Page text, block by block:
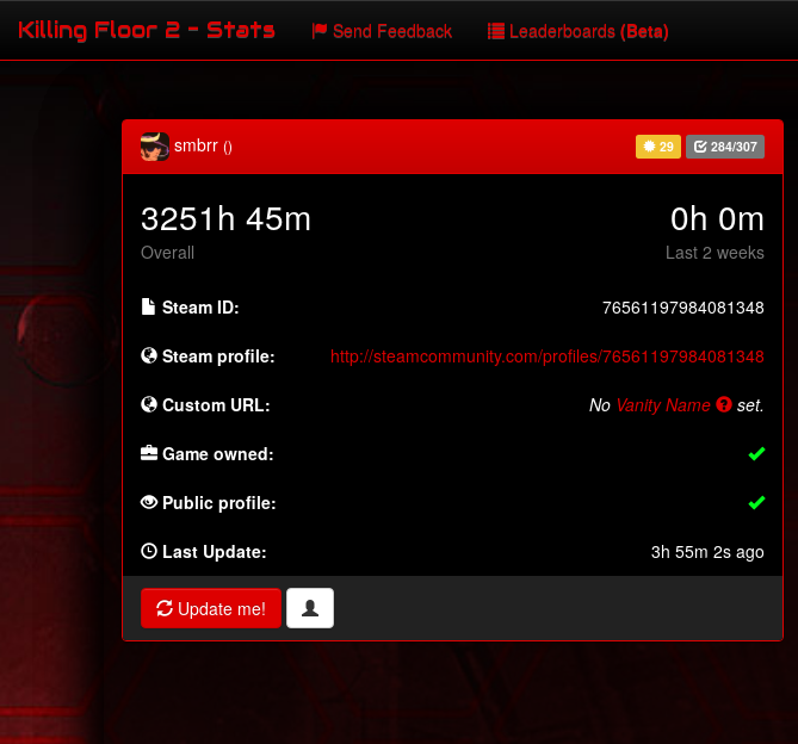
Killing Floor 2 - Stats Send Feedback Leaderboards (Beta)
smbrr () 29 284/307
3251h 45m
Overall
0h 0m
Last 2 weeks
Steam ID: 76561197984081348
Steam profile: http://steamcommunity.com/profiles/76561197984081348
Custom URL: No Vanity Name set.
Game owned:
Public profile:
Last Update: 3h 55m 2s ago
Update me!